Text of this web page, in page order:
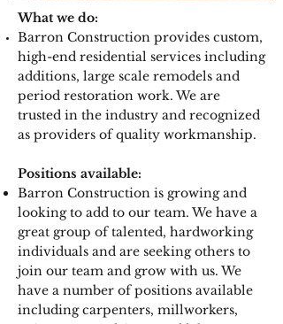
What we do:
Barron Construction provides custom,
high-end residential services including
additions, large scale remodels and
period restoration work. We are
trusted in the industry and recognized
as providers of quality workmanship.
Positions available:
Barron Construction is growing and
looking to add to our team. We have a
great group of talented, hardworking
individuals and are seeking others to
join our team and grow with us. We
have a number of positions available
including carpenters, millworkers,